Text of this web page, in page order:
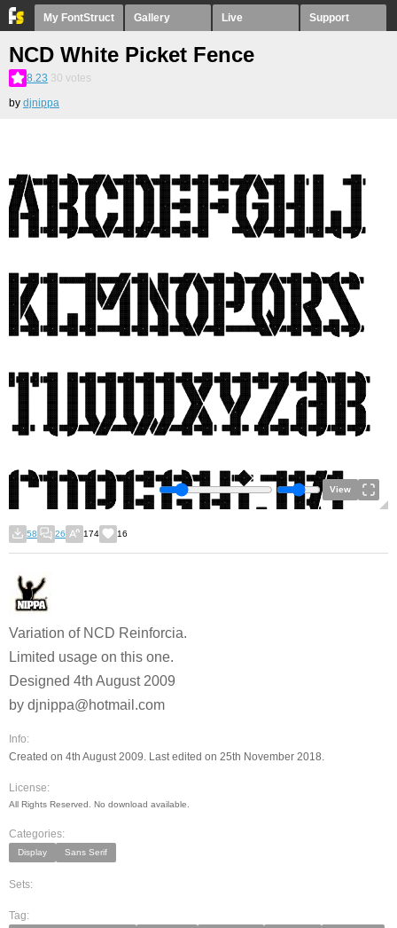
My FontStruct Gallery Live Support
NCD White Picket Fence
8.23 30 votes
by djnippa
View
58 26 174 16
Variation of NCD Reinforcia.
Limited usage on this one.
Designed 4th August 2009
by djnippa@hotmail.com
Info:
Created on 4th August 2009. Last edited on 25th November 2018.
License:
All Rights Reserved. No download available.
Categories:
Display Sans Serif
Sets:
Tag: